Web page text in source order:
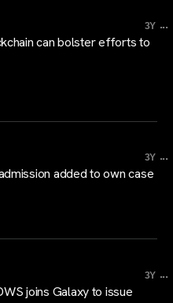
3Y ...
can bolster efforts to
3Y ...
added to own case
3Y ...
joins Galaxy to issue